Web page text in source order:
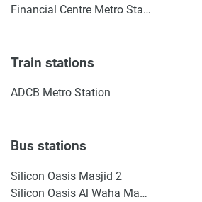
Financial Centre Metro Station
Train stations
ADCB Metro Station
Bus stations
Silicon Oasis Masjid 2
Silicon Oasis Al Waha Masjid 2